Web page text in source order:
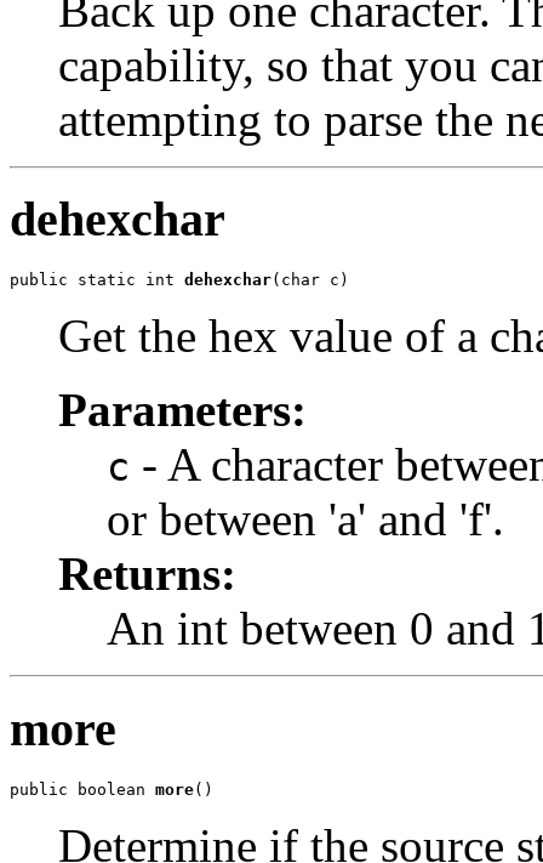
capability, so that you
attempting to parse the
dehexchar
public static int dehexchar(char c)
Get the hex value of a
Parameters:
c - A character
or between 'a' and 'f'.
Returns:
An int between 0 and
more
public boolean more()
Determine if the source